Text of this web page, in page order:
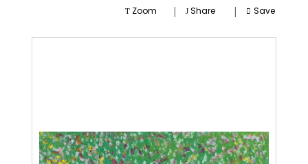
Zoom | Share | Save